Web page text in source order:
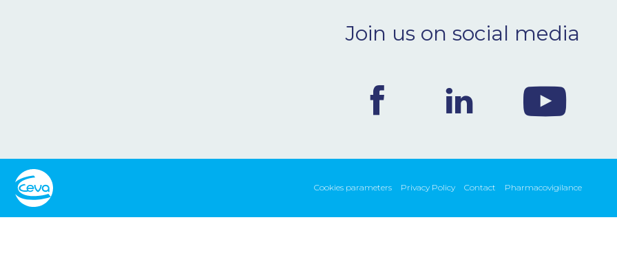
Join us on social media
Cookies parameters Privacy Policy Contact Pharmacovigilance